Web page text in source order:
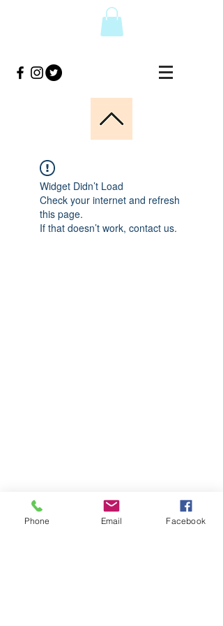
Widget Didn’t Load
Check your internet and refresh
this page.
If that doesn’t work, contact us.
Phone Email Facebook